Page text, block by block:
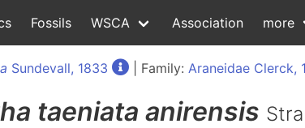
Fossils WSCA Association more
Sundevall, 1833 | Family: Araneidae Clerck,
taeniata anirensis